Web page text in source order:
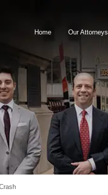
Home Our Attorneys